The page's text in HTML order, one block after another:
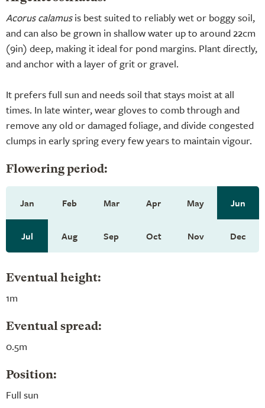
Acorus calamusis best suited to reliably wet or boggy soil,
and can also be grown in shallow water up to around 22cm
(9in) deep, making it ideal for pond margins. Plant directly,
and anchor with a layer of grit or gravel.
It prefers full sun and needs soil that stays moist at all
times. In late winter, wear gloves to comb through and
remove any old or damaged foliage, and divide congested
clumps in early spring every few years to maintain vigour.
Flowering period:
Jan Feb Mar Apr May Jun
Jul Aug Sep Oct Nov Dec
Eventual height:
1m
Eventual spread:
0.5m
Position:
Full sun